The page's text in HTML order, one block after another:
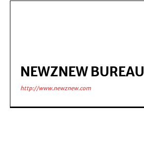
NEWZNEW BUREAU
http://www.newznew.com